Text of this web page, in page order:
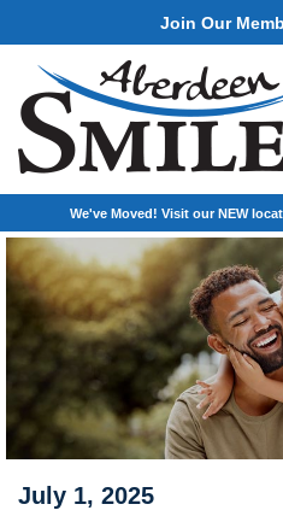
Join Our
We've Moved! Visit our NEW
July 1, 2025